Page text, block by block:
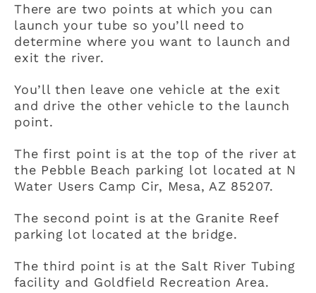
There are two points at which you can
launch your tube so you’ll need to
determine where you want to launch and
exit the river.
You’ll then leave one vehicle at the exit
and drive the other vehicle to the launch
point.
The first point is at the top of the river at
the Pebble Beach parking lot located at N
Water Users Camp Cir, Mesa, AZ 85207.
The second point is at the Granite Reef
parking lot located at the bridge.
The third point is at the Salt River Tubing
facility and Goldfield Recreation Area.